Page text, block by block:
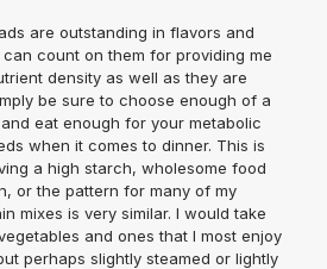
are outstanding in flavors and
count on them for providing me
density as well as they are
be sure to choose enough of a
eat enough for your metabolic
when it comes to dinner. This is
a high starch, wholesome food
or the pattern for many of my
mixes is very similar. I would take
and ones that I most enjoy
perhaps slightly steamed or lightly